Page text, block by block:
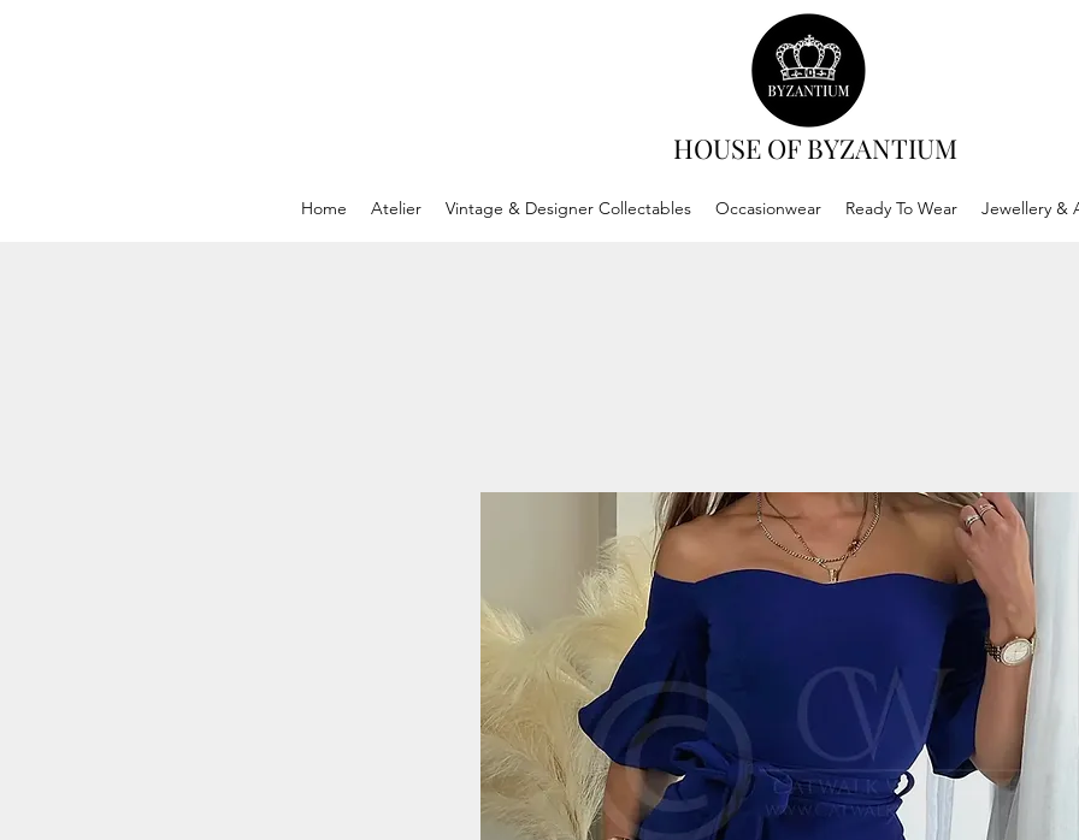
HOUSE OF BYZANTIUM
Home Atelier Vintage & Designer Collectables Occasionwear Ready To Wear Jewellery &